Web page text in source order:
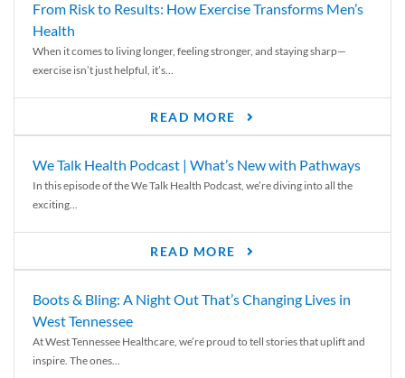
From Risk to Results: How Exercise Transforms Men’s
Health
When it comes to living longer, feeling stronger, and staying sharp—
exercise isn’t just helpful, it’s...
READ MORE
We Talk Health Podcast | What’s New with Pathways
In this episode of the We Talk Health Podcast, we’re diving into all the
exciting...
READ MORE
Boots & Bling: A Night Out That’s Changing Lives in
West Tennessee
At West Tennessee Healthcare, we’re proud to tell stories that uplift and
inspire. The ones...